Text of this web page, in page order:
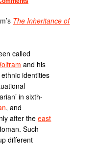
The Inheritance of
called
and his
identities
in sixth-
, and
after theeast
Such
different